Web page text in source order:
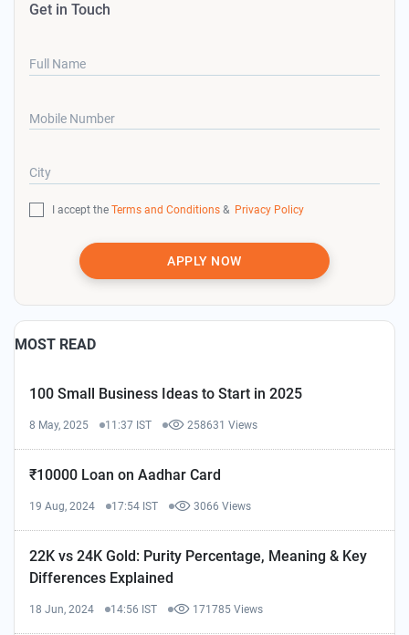
Get in Touch
Full Name
Mobile Number
City
I accept the Terms and Conditions & Privacy Policy
APPLY NOW
MOST READ
100 Small Business Ideas to Start in 2025
8 May, 2025 11:37 IST 258631 Views
₹10000 Loan on Aadhar Card
19 Aug, 2024 17:54 IST 3066 Views
22K vs 24K Gold: Purity Percentage, Meaning & Key
Differences Explained
18 Jun, 2024 14:56 IST 171785 Views